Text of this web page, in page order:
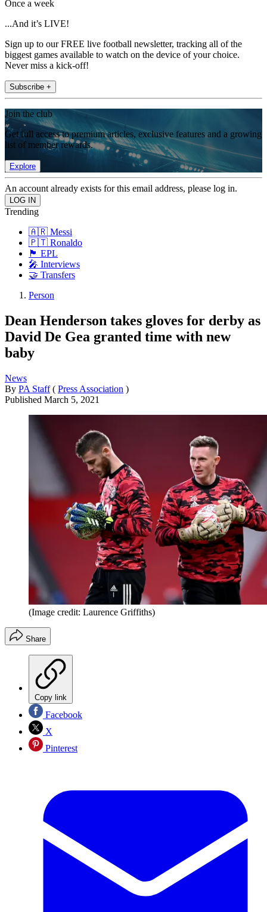
Once a week
...And it’s LIVE!
Sign up to our FREE live football newsletter, tracking all of the
biggest games available to watch on the device of your choice.
Never miss a kick-off!
Subscribe +
Join the club
Get full access to premium articles, exclusive features and a growing
list of member rewards.
Explore
An account already exists for this email address, please log in.
Trending
🇦🇷 Messi
🇵🇹 Ronaldo
🏴󠁧󠁢󠁥󠁮󠁧󠁿 EPL
🎤 Interviews
🤝 Transfers
Person
Dean Henderson takes gloves for derby as
David De Gea granted time with new
baby
News
By PA Staff ( Press Association )
Published March 5, 2021
(Image credit: Laurence Griffiths)
Share
Copy link
Facebook
X
Pinterest